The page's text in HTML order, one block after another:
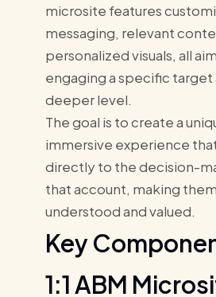
microsite features
messaging, relevant
personalized visuals, all
engaging a specific target
deeper level.
The goal is to create a
immersive experience
directly to the decision-
that account, making
understood and valued.
Key
1:1 ABM